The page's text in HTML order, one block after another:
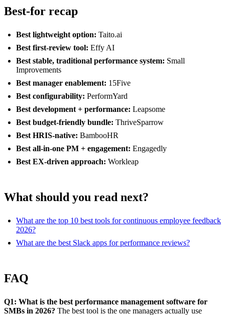
Best-for recap
Best lightweight option: Taito.ai
Best first-review tool: Effy AI
Best stable, traditional performance system: Small
Improvements
Best manager enablement: 15Five
Best configurability: PerformYard
Best development + performance: Leapsome
Best budget-friendly bundle: ThriveSparrow
Best HRIS-native: BambooHR
Best all-in-one PM + engagement: Engagedly
Best EX-driven approach: Workleap
What should you read next?
What are the top 10 best tools for continuous employee feedback
2026?
What are the best Slack apps for performance reviews?
FAQ
Q1: What is the best performance management software for
SMBs in 2026? The best tool is the one managers actually use